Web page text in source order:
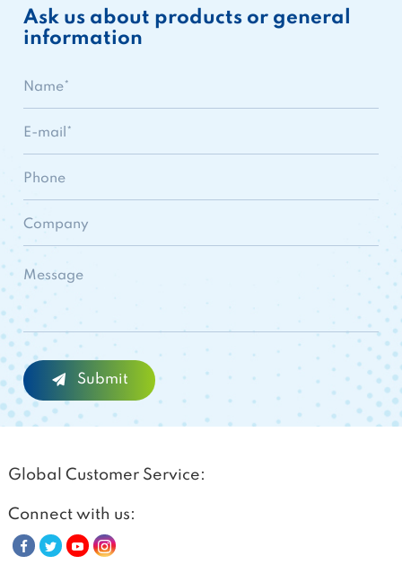
Ask us about products or general
information
Global Customer Service:
Connect with us: